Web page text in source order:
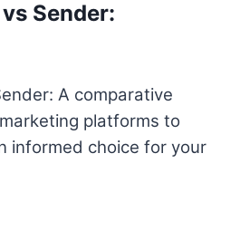
Sender:
A comparative
platforms to
informed choice for your